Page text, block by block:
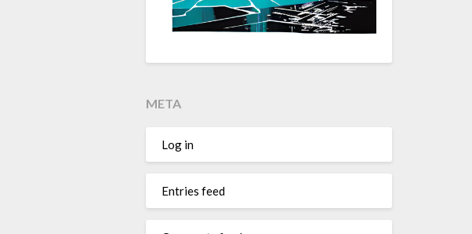
META
Log in
Entries feed